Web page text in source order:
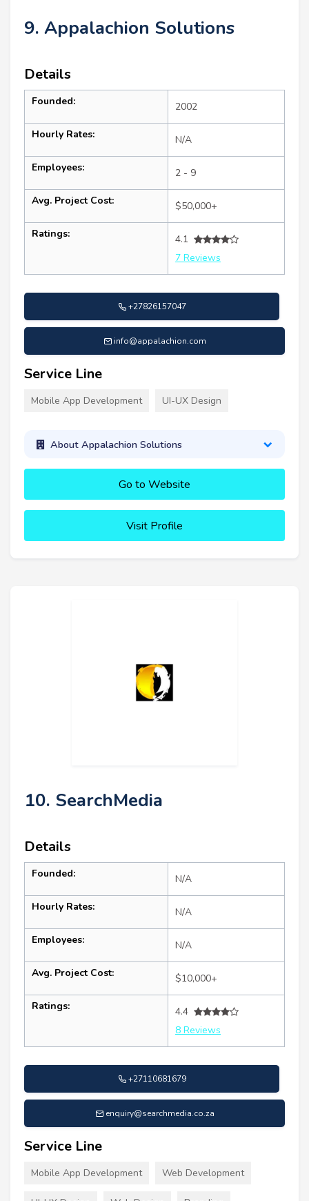
9. Appalachion Solutions
Details
Founded: 2002
Hourly Rates: N/A
Employees: 2 - 9
Avg. Project Cost: $50,000+
Ratings:
4.1
7 Reviews
+27826157047
info@appalachion.com
Service Line
Mobile App Development UI-UX Design
About Appalachion Solutions
Go to Website
Visit Profile
10. SearchMedia
Details
Founded: N/A
Hourly Rates: N/A
Employees: N/A
Avg. Project Cost: $10,000+
Ratings:
4.4
8 Reviews
+27110681679
enquiry@searchmedia.co.za
Service Line
Mobile App Development Web Development